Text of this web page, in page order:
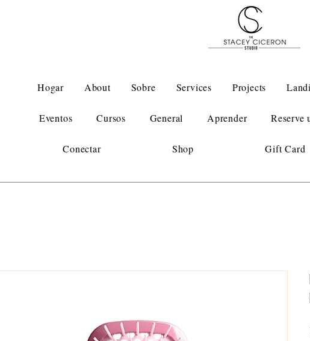
Hogar About Sobre Services Projects
Eventos Cursos General Aprender Reserve
Conectar Shop Gift Card